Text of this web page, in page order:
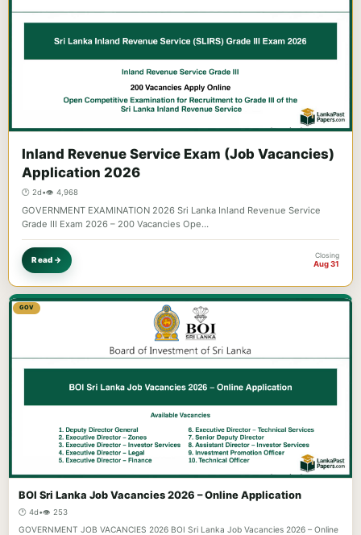
Inland Revenue Service Exam (Job Vacancies)
Application 2026
🕐 2d•👁️ 4,968
GOVERNMENT EXAMINATION 2026 Sri Lanka Inland Revenue Service
Grade III Exam 2026 – 200 Vacancies Ope…
Read → Closing
Aug 31
GOV
BOI Sri Lanka Job Vacancies 2026 – Online Application
🕐 4d•👁️ 253
GOVERNMENT JOB VACANCIES 2026 BOI Sri Lanka Job Vacancies 2026 – Online